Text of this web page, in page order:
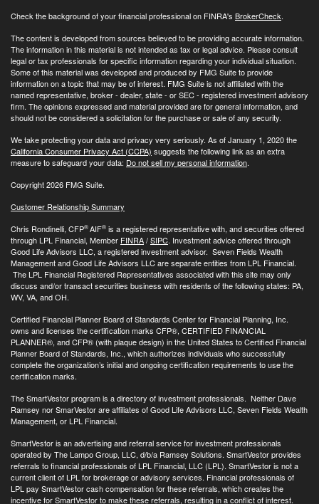
Check the background of your financial professional on FINRA's BrokerCheck.
The content is developed from sources believed to be providing accurate information.
The information in this material is not intended as tax or legal advice. Please consult
legal or tax professionals for specific information regarding your individual situation.
Some of this material was developed and produced by FMG Suite to provide
information on a topic that may be of interest. FMG Suite is not affiliated with the
named representative, broker - dealer, state - or SEC - registered investment advisory
firm. The opinions expressed and material provided are for general information, and
should not be considered a solicitation for the purchase or sale of any security.
We take protecting your data and privacy very seriously. As of January 1, 2020 the
California Consumer Privacy Act (CCPA) suggests the following link as an extra
measure to safeguard your data: Do not sell my personal information.
Copyright 2026 FMG Suite.
Customer Relationship Summary
Chris Rondinelli, CFP®AIF® is a registered representative with, and securities offered
through LPL Financial, Member FINRA/SIPC. Investment advice offered through
Good Life Advisors LLC, a registered investment advisor. Seven Fields Wealth
Management and Good Life Advisors LLC are separate entities from LPL Financial.
The LPL Financial Registered Representatives associated with this site may only
discuss and/or transact securities business with residents of the following states: PA,
WV, VA, and OH.
Certified Financial Planner Board of Standards Center for Financial Planning, Inc.
owns and licenses the certification marks CFP®, CERTIFIED FINANCIAL
PLANNER®, and CFP® (with plaque design) in the United States to Certified Financial
Planner Board of Standards, Inc., which authorizes individuals who successfully
complete the organization’s initial and ongoing certification requirements to use the
certification marks.
The SmartVestor program is a directory of investment professionals. Neither Dave
Ramsey nor SmarVestor are affiliates of Good Life Advisors LLC, Seven Fields Wealth
Management, or LPL Financial.
SmartVestor is an advertising and referral service for investment professionals
operated by The Lampo Group, LLC, d/b/a Ramsey Solutions. SmartVestor provides
referrals to financial professionals of LPL Financial, LLC (LPL). SmartVestor is not a
current client of LPL for brokerage or advisory services. Financial professionals of
LPL pay SmartVestor cash compensation for these referrals, which creates the
incentive for SmartVestor to make these referrals, resulting in a conflict of interest.